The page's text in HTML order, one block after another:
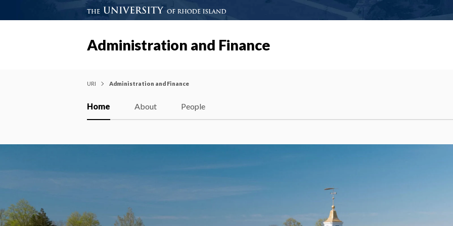
Administration and Finance
URI Administration and Finance
Home About People